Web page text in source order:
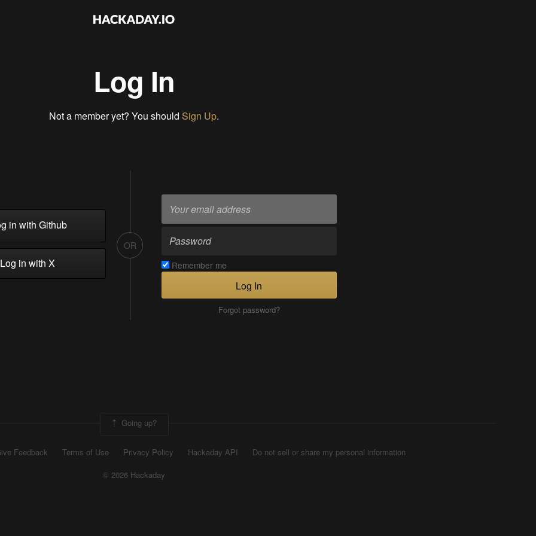
Log In
Not a member yet? You should Sign Up.
in with Github
in with X
OR
Remember me
Log In
Forgot password?
Going up?
Feedback Terms of Use Privacy Policy Hackaday API
Do not sell or share my personal information
© 2026 Hackaday